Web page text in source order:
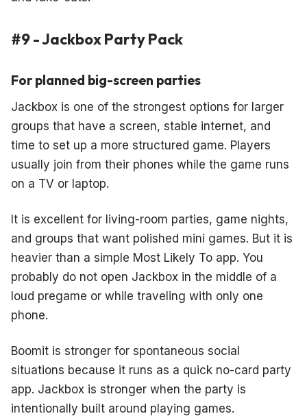
#9 - Jackbox Party Pack
For planned big-screen parties
Jackbox is one of the strongest options for larger
groups that have a screen, stable internet, and
time to set up a more structured game. Players
usually join from their phones while the game runs
on a TV or laptop.
It is excellent for living-room parties, game nights,
and groups that want polished mini games. But it is
heavier than a simple Most Likely To app. You
probably do not open Jackbox in the middle of a
loud pregame or while traveling with only one
phone.
Boomit is stronger for spontaneous social
situations because it runs as a quick no-card party
app. Jackbox is stronger when the party is
intentionally built around playing games.